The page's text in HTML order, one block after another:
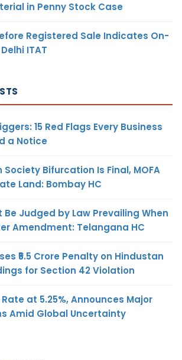
in Penny Stock Case
Registered Sale Indicates On-
ITAT
15 Red Flags Every Business
a Notice
Society Bifurcation Is Final, MOFA
Land: Bombay HC
Be Judged by Law Prevailing When
Amendment: Telangana HC
₹5.5 Crore Penalty on Hindustan
for Section 42 Violation
Rate at 5.25%, Announces Major
Amid Global Uncertainty